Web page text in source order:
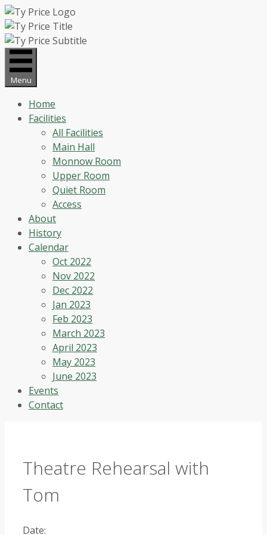
Skip
to
content
Menu
Home
Facilities
All Facilities
Main Hall
Monnow Room
Upper Room
Quiet Room
Access
About
History
Calendar
Oct 2022
Nov 2022
Dec 2022
Jan 2023
Feb 2023
March 2023
April 2023
May 2023
June 2023
Events
Contact
Theatre Rehearsal with
Tom
Date: